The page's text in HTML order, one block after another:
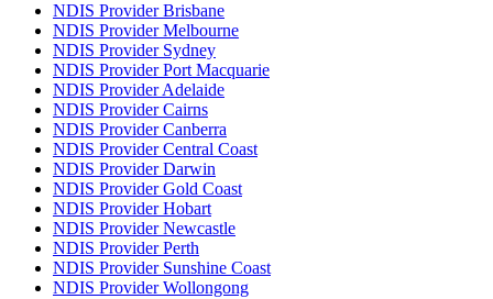
NDIS Provider Brisbane
NDIS Provider Melbourne
NDIS Provider Sydney
NDIS Provider Port Macquarie
NDIS Provider Adelaide
NDIS Provider Cairns
NDIS Provider Canberra
NDIS Provider Central Coast
NDIS Provider Darwin
NDIS Provider Gold Coast
NDIS Provider Hobart
NDIS Provider Newcastle
NDIS Provider Perth
NDIS Provider Sunshine Coast
NDIS Provider Wollongong